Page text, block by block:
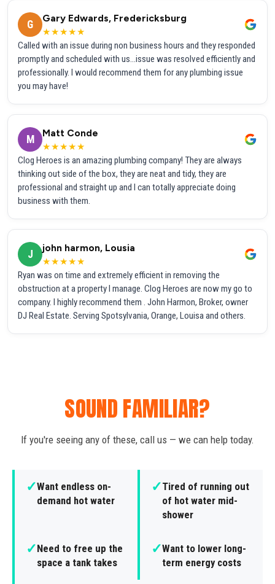
G
Gary Edwards, Fredericksburg
★★★★★
Called with an issue during non business hours and they responded
promptly and scheduled with us...issue was resolved efficiently and
professionally. I would recommend them for any plumbing issue
you may have!
M
Matt Conde
★★★★★
Clog Heroes is an amazing plumbing company! They are always
thinking out side of the box, they are neat and tidy, they are
professional and straight up and I can totally appreciate doing
business with them.
J
john harmon, Lousia
★★★★★
Ryan was on time and extremely efficient in removing the
obstruction at a property I manage. Clog Heroes are now my go to
company. I highly recommend them . John Harmon, Broker, owner
DJ Real Estate. Serving Spotsylvania, Orange, Louisa and others.
SOUND FAMILIAR?
If you're seeing any of these, call us — we can help today.
✓Want endless on-
demand hot water
✓Tired of running out
of hot water mid-
shower
✓Need to free up the
space a tank takes
✓Want to lower long-
term energy costs